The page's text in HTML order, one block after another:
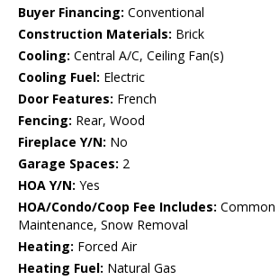
Buyer Financing: Conventional
Construction Materials: Brick
Cooling: Central A/C, Ceiling Fan(s)
Cooling Fuel: Electric
Door Features: French
Fencing: Rear, Wood
Fireplace Y/N: No
Garage Spaces: 2
HOA Y/N: Yes
HOA/Condo/Coop Fee Includes: Common
Maintenance, Snow Removal
Heating: Forced Air
Heating Fuel: Natural Gas